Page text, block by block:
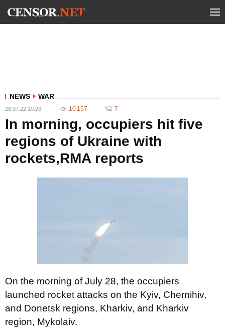
NEWS WAR
28.07.22 10:23 10 157 7
In morning, occupiers hit five
regions of Ukraine with
rockets,RMA reports
On the morning of July 28, the occupiers
launched rocket attacks on the Kyiv, Chernihiv,
and Donetsk regions, Kharkiv, and Kharkiv
region, Mykolaiv.